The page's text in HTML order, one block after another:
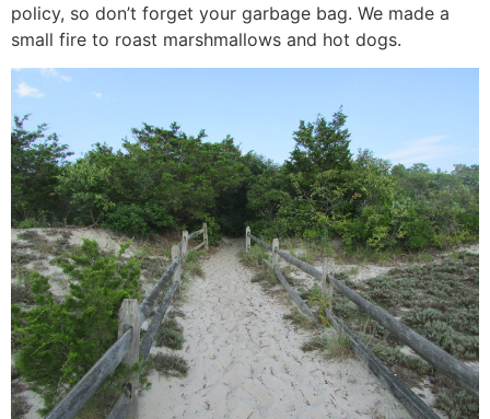
policy, so don’t forget your garbage bag. We made a
small fire to roast marshmallows and hot dogs.